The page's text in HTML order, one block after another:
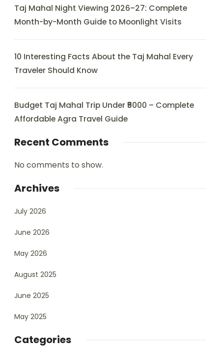
Taj Mahal Night Viewing 2026–27: Complete
Month-by-Month Guide to Moonlight Visits
10 Interesting Facts About the Taj Mahal Every
Traveler Should Know
Budget Taj Mahal Trip Under ₹5000 – Complete
Affordable Agra Travel Guide
Recent Comments
No comments to show.
Archives
July 2026
June 2026
May 2026
August 2025
June 2025
May 2025
Categories